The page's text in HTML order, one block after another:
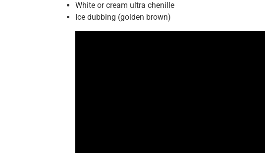
White or cream ultra chenille
Ice dubbing (golden brown)